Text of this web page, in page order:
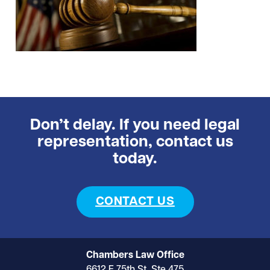
Don’t delay. If you need legal
representation, contact us
today.
CONTACT US
Chambers Law Office